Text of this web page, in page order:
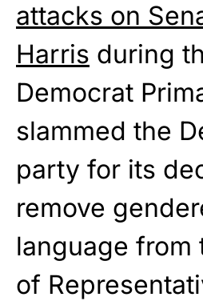
attacks on
Harris during
Democrat
slammed the
party for its
remove
language from
of